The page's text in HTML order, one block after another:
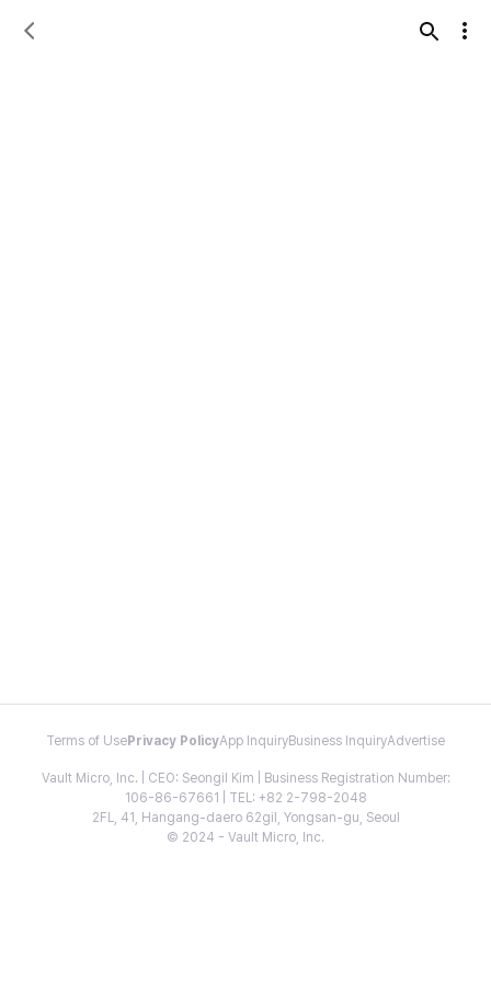
Terms of Use Privacy PolicyApp InquiryBusiness InquiryAdvertise
Vault Micro, Inc. | CEO: Seongil Kim | Business Registration Number:
106-86-67661 | TEL: +82 2-798-2048
2FL, 41, Hangang-daero 62gil, Yongsan-gu, Seoul
© 2024 - Vault Micro, Inc.